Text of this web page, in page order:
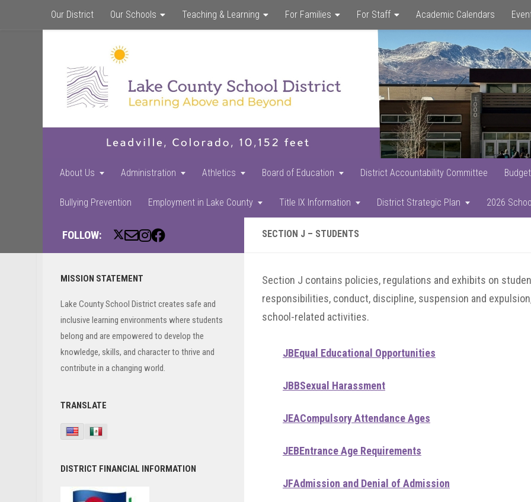
to
main
content
to
primary
sidebar
to
footer
Our District Our Schools Teaching & Learning For Families For Staff Academic Calendars
About Us Administration Athletics Board of Education District Accountability Committee
Bullying Prevention Employment in Lake County Title IX Information District Strategic Plan 2026
FOLLOW: SECTION J – STUDENTS
Primary
MISSION STATEMENT
Lake County School District creates safe and
inclusive learning environments where students
belong and are empowered to develop the
knowledge, skills, and character to thrive and
contribute in a changing world.
TRANSLATE
DISTRICT FINANCIAL INFORMATION
Section J contains policies, regulations and exhibits on
responsibilities, conduct, discipline, suspension and
school-related activities.
JBEqual Educational Opportunities
JBBSexual Harassment
JEACompulsory Attendance Ages
JEBEntrance Age Requirements
JFAdmission and Denial of Admission